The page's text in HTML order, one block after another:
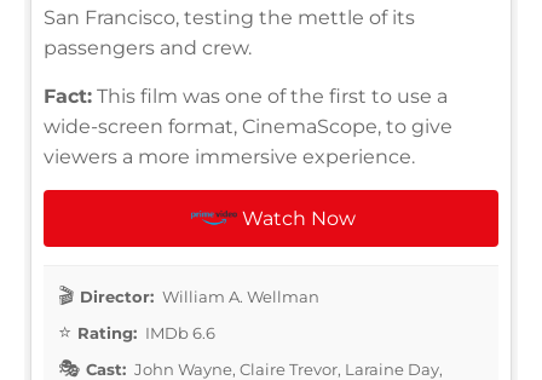
San Francisco, testing the mettle of its
passengers and crew.
Fact: This film was one of the first to use a
wide-screen format, CinemaScope, to give
viewers a more immersive experience.
Watch Now
Director: William A. Wellman
Rating: IMDb 6.6
Cast: John Wayne, Claire Trevor, Laraine Day,